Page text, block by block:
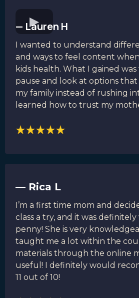
— Lauren H
I wanted to understand
and ways to feel content
kids health. What I gained
pause and look at options
my family instead of rushing
learned how to trust my
— Rica L
I’m a first time mom and
class a try, and it was
penny! She is very
taught me a lot within the
materials through the online
useful! I definitely would
11 out of 10!